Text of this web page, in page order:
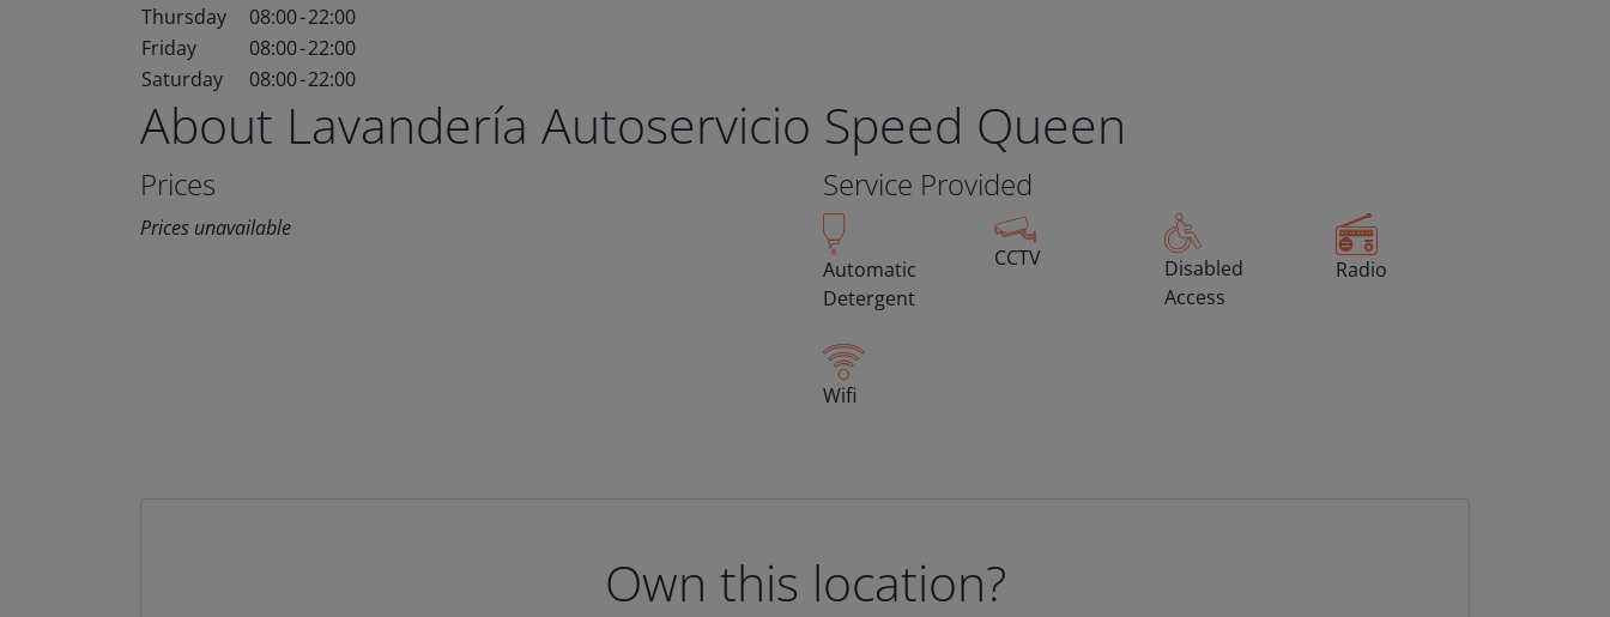
Thursday
08:00-22:00
Friday
08:00-22:00
Saturday
08:00-22:00
About Lavandería Autoservicio Speed Queen
Prices
Prices unavailable
Service Provided
Automatic
Detergent
CCTV
Disabled
Access
Radio
Wifi
Own this location?